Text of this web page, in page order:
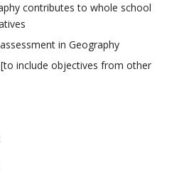
contributes to whole school
in Geography
include objectives from other